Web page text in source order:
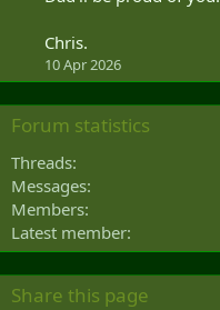
t
R
o
w
r
M
Chris.
10 Apr 2026
Forum statistics
Threads
Messages
Members
Latest member
Share this page